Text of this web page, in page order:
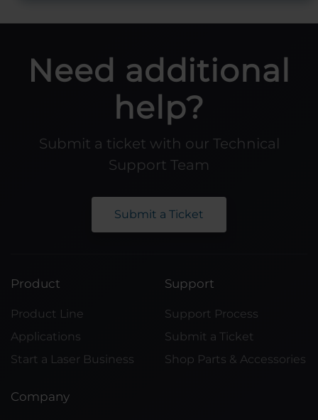
Need additional
help?
Submit a ticket with our Technical
Support Team
Submit a Ticket
Product
Product Line
Applications
Start a Laser Business
Support
Support Process
Submit a Ticket
Shop Parts & Accessories
Company